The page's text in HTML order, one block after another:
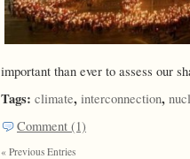
important than ever to assess our
Tags: climate, interconnection,
Comment (1)
« Previous Entries